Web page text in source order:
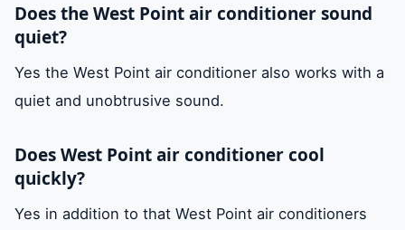
expansion
Therefore its
control and adjust
the amount of
passing through the
quality materials. In
Available
Does the West Point air conditioner sound
quiet?
Yes the West Point air conditioner also works with a
quiet and unobtrusive sound.
Does West Point air conditioner cool
quickly?
Yes in addition to that West Point air conditioners